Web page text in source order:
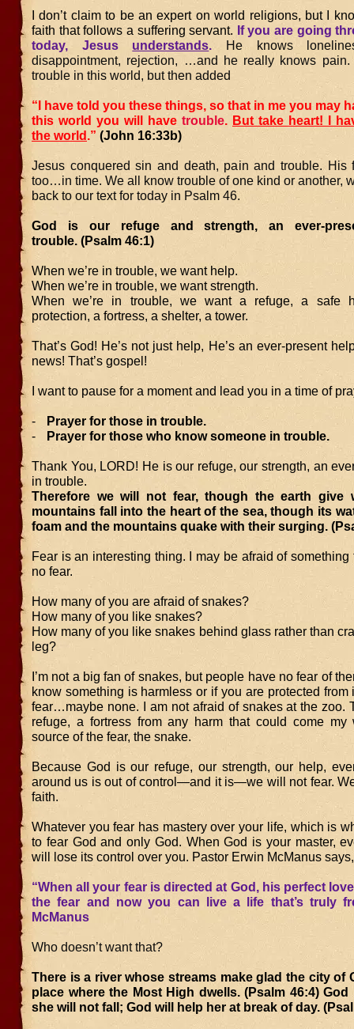
I don’t claim to be an expert on world religions, but I
faith that follows a suffering servant. If you are going
today, Jesus understands.
He knows
disappointment, rejection, …and he really knows pain.
trouble in this world, but then added
“I have told you these things, so that in me you may
this world you will have trouble. But take heart! I
the world.” (John 16:33b)
Jesus conquered sin and death, pain and trouble. His
too…in time. We all know trouble of one kind or another,
back to our text for today in Psalm 46.
God is our refuge and strength, an ever-
trouble. (Psalm 46:1)
When we’re in trouble, we want help.
When we’re in trouble, we want strength.
When we’re in trouble, we want a refuge, a safe
protection, a fortress, a shelter, a tower.
That’s God! He’s not just help, He’s an ever-present
news! That’s gospel!
I want to pause for a moment and lead you in a time of
-
Prayer for those in trouble.
-
Prayer for those who know someone in trouble.
Thank You, LORD! He is our refuge, our strength, an
in trouble.
Therefore we will not fear, though the earth give
mountains fall into the heart of the sea, though its
foam and the mountains quake with their surging.
Fear is an interesting thing. I may be afraid of something
no fear.
How many of you are afraid of snakes?
How many of you like snakes?
How many of you like snakes behind glass rather than
leg?
I’m not a big fan of snakes, but people have no fear of
know something is harmless or if you are protected from
fear…maybe none. I am not afraid of snakes at the zoo.
refuge, a fortress from any harm that could come my
source of the fear, the snake.
Because God is our refuge, our strength, our help,
around us is out of control—and it is—we will not fear.
faith.
Whatever you fear has mastery over your life, which is
to fear God and only God. When God is your master,
will lose its control over you. Pastor Erwin McManus says,
“When all your fear is directed at God, his perfect
the fear and now you can live a life that’s truly
McManus
Who doesn’t want that?
There is a river whose streams make glad the city of
place where the Most High dwells. (Psalm 46:4)
she will not fall; God will help her at break of day.